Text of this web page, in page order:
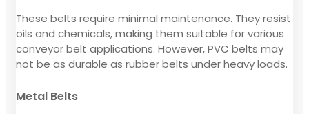
These belts require minimal maintenance. They resist
oils and chemicals, making them suitable for various
conveyor belt applications. However, PVC belts may
not be as durable as rubber belts under heavy loads.
Metal Belts